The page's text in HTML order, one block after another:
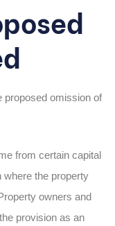
proposed omission of
from certain capital
the property
owners and
provision as an